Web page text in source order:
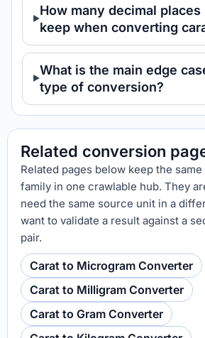
How many decimal places
keep when converting
What is the main edge
type of conversion?
Related conversion
Related pages below keep the
family in one crawlable hub. They
need the same source unit in a
want to validate a result against a
pair.
Carat to Microgram Converter
Carat to Milligram Converter
Carat to Gram Converter